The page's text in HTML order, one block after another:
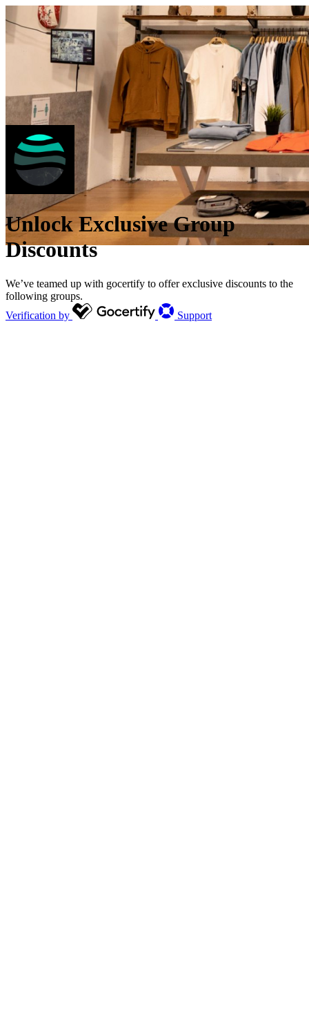
Unlock Exclusive Group
Discounts
We’ve teamed up with gocertify to offer exclusive discounts to the
following groups.
Verification by
Support